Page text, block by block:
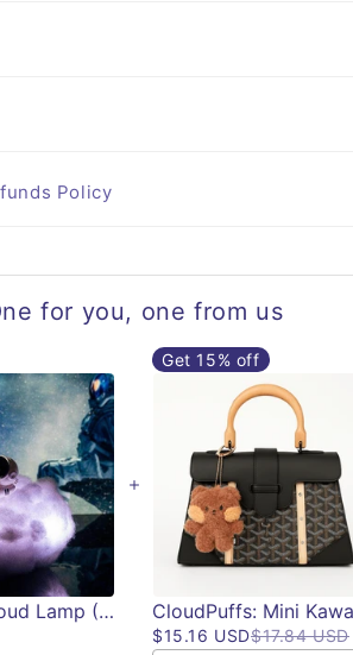
Policy
for you, one from us
3D Astro Cloud Lamp (Remote Controlled)
Get 15% off
$15.16 USD$17.84 USD